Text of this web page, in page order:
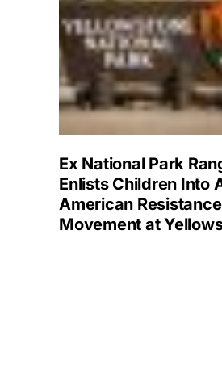
Ex National Park
Enlists Children Into
American Resistance
Movement at